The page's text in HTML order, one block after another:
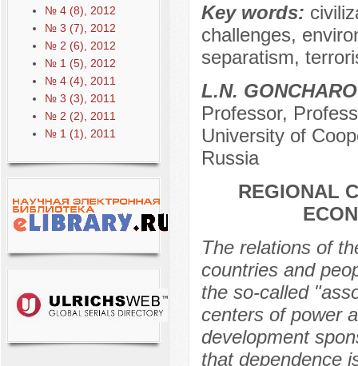
№ 4 (8), 2012
№ 3 (7), 2012
№ 2 (6), 2012
№ 1 (5), 2012
№ 4 (4), 2011
№ 3 (3), 2011
№ 2 (2), 2011
№ 1 (1), 2011
Key words:
challenges,
separatism,
L.N.
Professor,
University of
Russia
REGIONAL
The relations of
countries and
the so-called
centers of power
development
that dependence